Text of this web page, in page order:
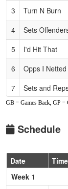
3
Turn N Burn
4
Sets
5
I'd Hit That
6
Opps I Netted
7
Sets and
8
1900sBallers
GB = Games Back, GP =
Schedule
Date Time
Week 1